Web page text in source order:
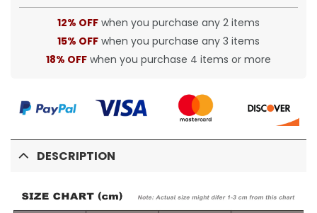
12% OFF when you purchase any 2 items
15% OFF when you purchase any 3 items
18% OFF when you purchase 4 items or more
DESCRIPTION